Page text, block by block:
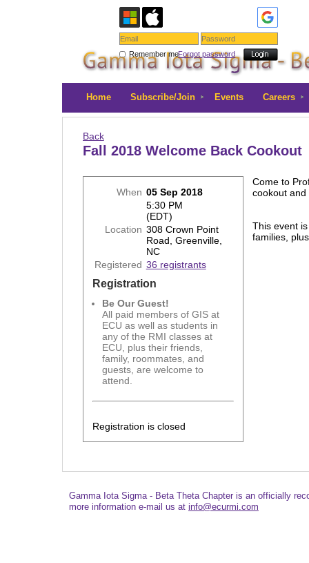
Remember meForgot password
Home Subscribe/Join Events Careers
Back
Fall 2018 Welcome Back Cookout
When 05 Sep 2018
5:30 PM
(EDT)
Location 308 Crown Point
Road, Greenville,
NC
Registered 36 registrants
Registration
Be Our Guest!
All paid members of GIS at
ECU as well as students in
any of the RMI classes at
ECU, plus their friends,
family, roommates, and
guests, are welcome to
attend.
Registration is closed
Come to
cookout
This event
families,
Gamma Iota Sigma - Beta Theta Chapter is an officially
more information e-mail us at info@ecurmi.com